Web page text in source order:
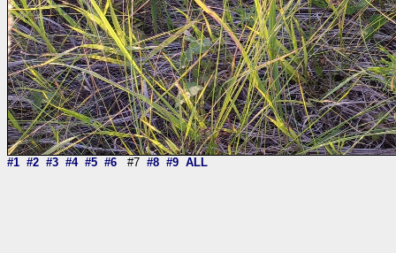
#1 #2 #3 #4 #5 #6 #7 #8 #9 ALL